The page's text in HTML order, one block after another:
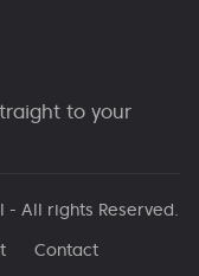
to your
- All rights Reserved.
Contact